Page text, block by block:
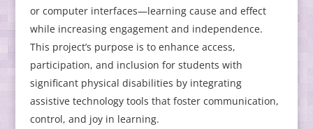
or computer interfaces—learning cause and effect
while increasing engagement and independence.
This project’s purpose is to enhance access,
participation, and inclusion for students with
significant physical disabilities by integrating
assistive technology tools that foster communication,
control, and joy in learning.